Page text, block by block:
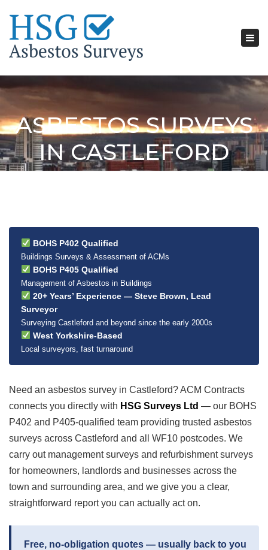
ASBESTOS SURVEYS
IN CASTLEFORD
BOHS P402 Qualified
Buildings Surveys & Assessment of ACMs
BOHS P405 Qualified
Management of Asbestos in Buildings
20+ Years’ Experience — Steve Brown, Lead
Surveyor
Surveying Castleford and beyond since the early 2000s
West Yorkshire-Based
Local surveyors, fast turnaround
Need an asbestos survey in Castleford? ACM Contracts
connects you directly with HSG Surveys Ltd — our BOHS
P402 and P405-qualified team providing trusted asbestos
surveys across Castleford and all WF10 postcodes. We
carry out management surveys and refurbishment surveys
for homeowners, landlords and businesses across the
town and surrounding area, and we give you a clear,
straightforward report you can actually act on.
Free, no-obligation quotes — usually back to you